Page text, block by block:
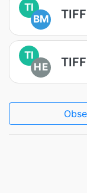
TI
BM
TI
HE